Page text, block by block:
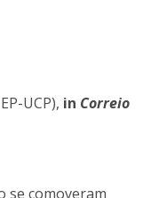
UCP), in Correio
se comoveram